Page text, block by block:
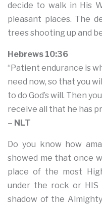
decide to walk in His
pleasant places. The
trees shooting up and
Hebrews 10:36
“Patient endurance is
need now, so that you
to do God’s will. Then
receive all that he has
– NLT
Do you know how
showed me that once
place of the most
under the rock or HIS
shadow of the